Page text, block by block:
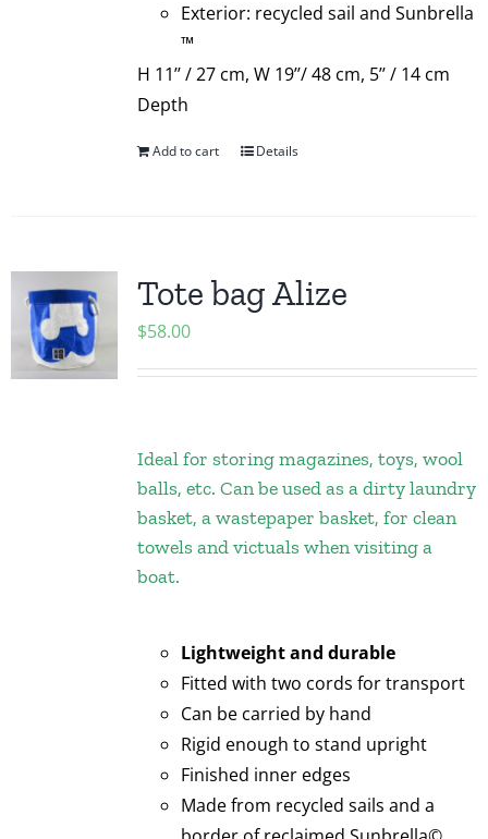
Exterior: recycled sail and Sunbrella
™
H 11’’ / 27 cm, W 19’’/ 48 cm, 5’’ / 14 cm
Depth
Add to cart Details
Tote bag Alize
$58.00
Ideal for storing magazines, toys, wool
balls, etc. Can be used as a dirty laundry
basket, a wastepaper basket, for clean
towels and victuals when visiting a
boat.
Lightweight and durable
Fitted with two cords for transport
Can be carried by hand
Rigid enough to stand upright
Finished inner edges
Made from recycled sails and a